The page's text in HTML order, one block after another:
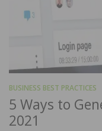
BUSINESS BEST PRACTICES
5 Ways to
2021